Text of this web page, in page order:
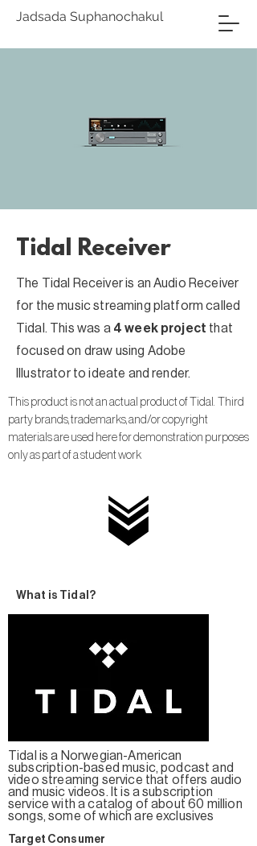
Jadsada Suphanochakul
Tidal Receiver
The Tidal Receiver is an Audio Receiver
for the music streaming platform called
Tidal. This was a4 week project that
focused on draw using Adobe
Illustrator to ideate and render.
This product is not an actual product of Tidal. Third
party brands, trademarks, and/or copyright
materials are used here for demonstration purposes
only as part of a student work
What is Tidal?
Tidal is a Norwegian-American
subscription-based music, podcast and
video streaming service that offers audio
and music videos. It is a subscription
service with a catalog of about 60 million
songs, some of which are exclusives
Target Consumer